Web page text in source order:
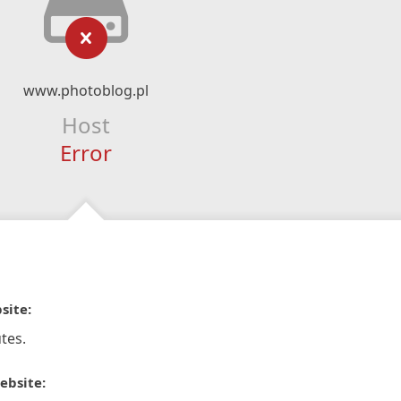
www.photoblog.pl
Host
Error